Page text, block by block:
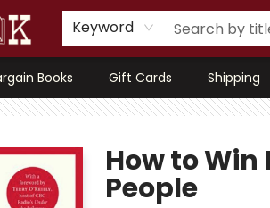
Keyword
Books Gift Cards Shipping
How to
People